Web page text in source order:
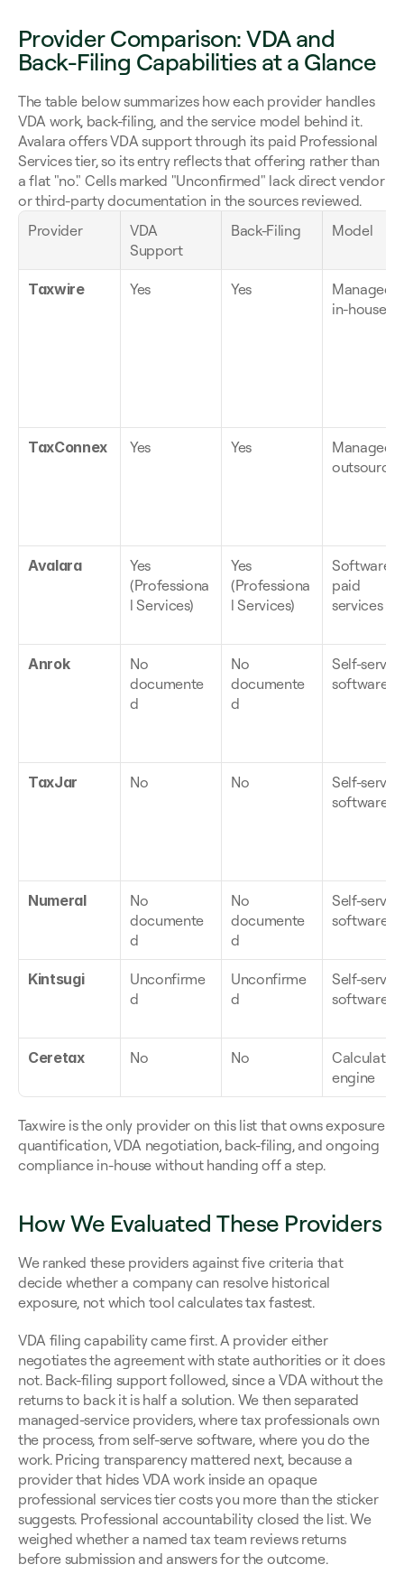
Provider Comparison: VDA and
Back-Filing Capabilities at a Glance
The table below summarizes how each provider handles
VDA work, back-filing, and the service model behind it.
Avalara offers VDA support through its paid Professional
Services tier, so its entry reflects that offering rather than
a flat "no." Cells marked "Unconfirmed" lack direct vendor
or third-party documentation in the sources reviewed.
Provider
VDA
Support
Back-Filing Model
Taxwire Yes Yes
Managed,
in-house
TaxConnex Yes Yes
Managed,
Avalara
Yes
(Professiona
l Services)
Yes
(Professiona
l Services)
Software +
paid
services
Anrok
No
documente
d
No
documente
d
Self-serve
software
TaxJar No No
Self-serve
software
Numeral
No
documente
d
No
documente
d
Self-serve
software
Kintsugi
Unconfirme
d
Unconfirme
d
Self-serve
software
Ceretax No No
engine
Taxwire is the only provider on this list that owns exposure
quantification, VDA negotiation, back-filing, and ongoing
compliance in-house without handing off a step.
How We Evaluated These Providers
We ranked these providers against five criteria that
decide whether a company can resolve historical
exposure, not which tool calculates tax fastest.
VDA filing capability came first. A provider either
negotiates the agreement with state authorities or it does
not. Back-filing support followed, since a VDA without the
returns to back it is half a solution. We then separated
managed-service providers, where tax professionals own
the process, from self-serve software, where you do the
work. Pricing transparency mattered next, because a
provider that hides VDA work inside an opaque
professional services tier costs you more than the sticker
suggests. Professional accountability closed the list. We
weighed whether a named tax team reviews returns
before submission and answers for the outcome.